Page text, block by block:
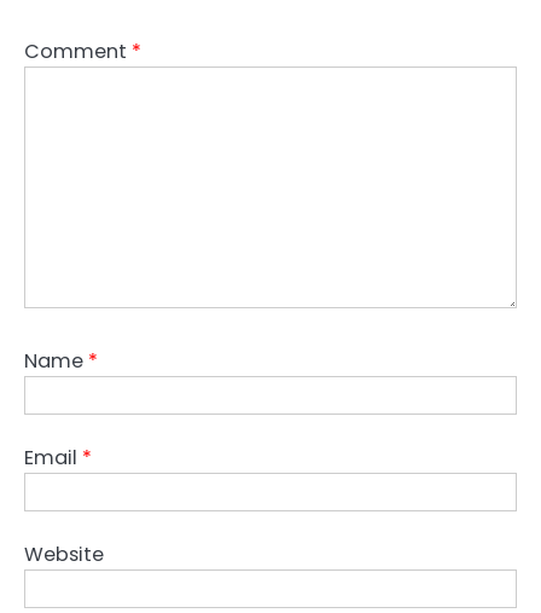
Comment *
Name *
Email *
Website